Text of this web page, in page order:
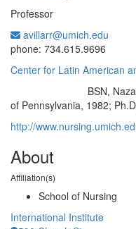
Professor
avillarr@umich.edu
phone: 734.615.9696
Center for Latin American
BSN,
of Pennsylvania, 1982;
http://
About
Affiliation(s)
School of Nursing
International Institute